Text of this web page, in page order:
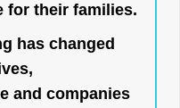
for their families.
has changed
and companies